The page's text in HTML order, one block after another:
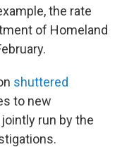
the rate
of Homeland
shuttered
to new
run by the